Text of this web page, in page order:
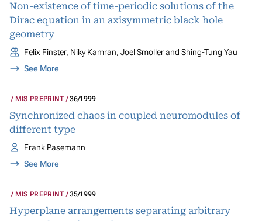
Non-existence of time-periodic solutions of the
Dirac equation in an axisymmetric black hole
geometry
Felix Finster, Niky Kamran, Joel Smoller and Shing-Tung Yau
See More
MIS PREPRINT 36/1999
Synchronized chaos in coupled neuromodules of
different type
Frank Pasemann
See More
MIS PREPRINT 35/1999
Hyperplane arrangements separating arbitrary